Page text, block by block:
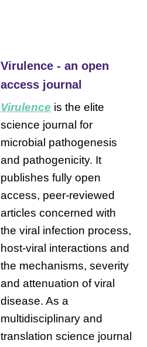
Virulence - an open
access journal
Virulence is the elite
science journal for
microbial pathogenesis
and pathogenicity. It
publishes fully open
access, peer-reviewed
articles concerned with
the viral infection process,
host-viral interactions and
the mechanisms, severity
and attenuation of viral
disease. As a
multidisciplinary and
translation science journal